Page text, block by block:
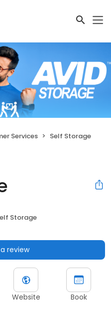
Services
Self Storage
Storage
review
Website Book